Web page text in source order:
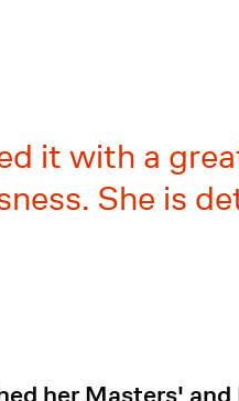
it with a
She is
her Masters' and